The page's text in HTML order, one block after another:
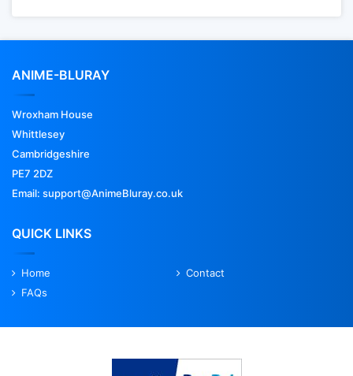
ANIME-BLURAY
Wroxham House
Whittlesey
Cambridgeshire
PE7 2DZ
Email: support@AnimeBluray.co.uk
QUICK LINKS
Home
Contact
FAQs